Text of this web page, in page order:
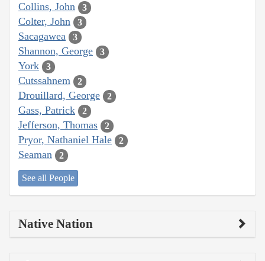
Collins, John 3
Colter, John 3
Sacagawea 3
Shannon, George 3
York 3
Cutssahnem 2
Drouillard, George 2
Gass, Patrick 2
Jefferson, Thomas 2
Pryor, Nathaniel Hale 2
Seaman 2
See all People
Native Nation